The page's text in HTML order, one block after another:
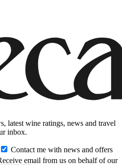
latest wine ratings, news and travel
inbox.
Contact me with news and offers
email from us on behalf of our